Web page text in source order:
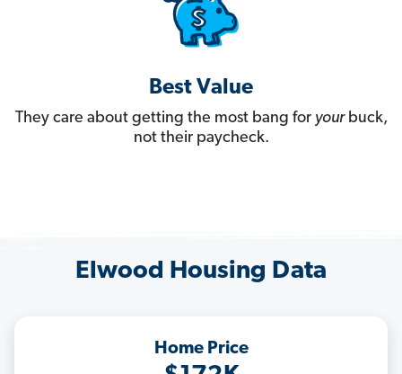
Best Value
They care about getting the most bang for yourbuck,
not their paycheck.
Elwood Housing Data
Home Price